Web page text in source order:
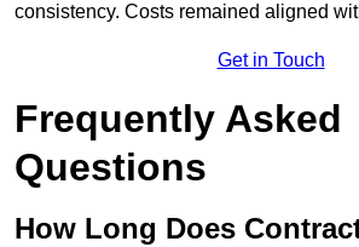
consistency. Costs remained aligned
Get in Touch
Frequently Asked
Questions
How Long Does